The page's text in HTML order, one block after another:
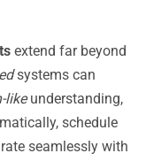
extend far beyond
systems can
likeunderstanding,
schedule
seamlessly with